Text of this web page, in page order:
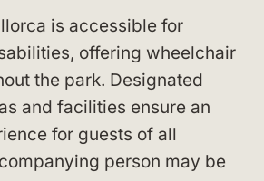
is accessible for
offering wheelchair
the park. Designated
and facilities ensure an
for guests of all
person may be